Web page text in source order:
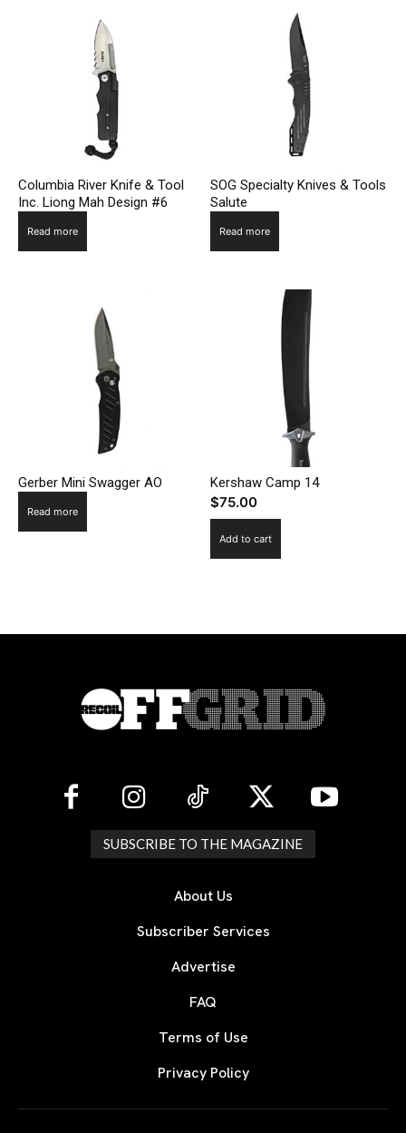
Columbia River Knife & Tool
Inc. Liong Mah Design #6
Read more
SOG Specialty Knives & Tools
Salute
Read more
Gerber Mini Swagger AO
Read more
Kershaw Camp 14
$75.00
Add to cart
SUBSCRIBE TO THE MAGAZINE
About Us
Subscriber Services
Advertise
FAQ
Terms of Use
Privacy Policy